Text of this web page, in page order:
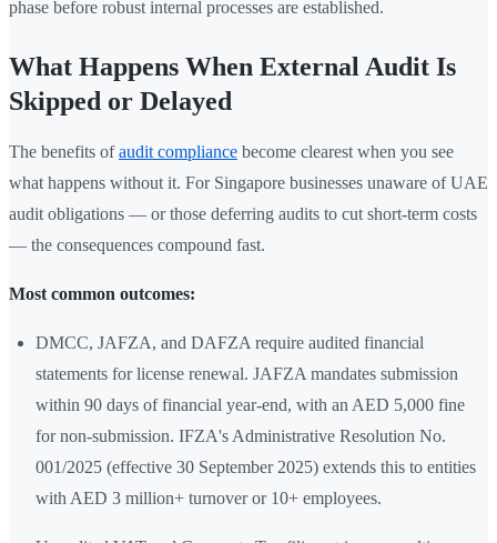
phase before robust internal processes are established.
What Happens When External Audit Is
Skipped or Delayed
The benefits ofaudit compliance become clearest when you see
what happens without it. For Singapore businesses unaware of UAE
audit obligations — or those deferring audits to cut short-term costs
— the consequences compound fast.
Most common outcomes:
DMCC, JAFZA, and DAFZA require audited financial
statements for license renewal. JAFZA mandates submission
within 90 days of financial year-end, with an AED 5,000 fine
for non-submission. IFZA's Administrative Resolution No.
001/2025 (effective 30 September 2025) extends this to entities
with AED 3 million+ turnover or 10+ employees.